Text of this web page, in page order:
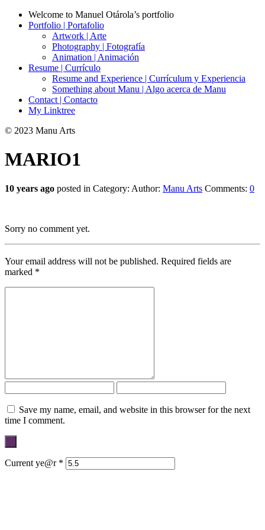
Welcome to Manuel Otárola’s portfolio
Portfolio | Portafolio
Artwork | Arte
Photography | Fotografía
Animation | Animación
Resume | Currículo
Resume and Experience | Currículum y Experiencia
Something about Manu | Algo acerca de Manu
Contact | Contacto
My Linktree
© 2023 Manu Arts
MARIO1
10 years ago posted in Category: Author: Manu Arts Comments: 0
Sorry no comment yet.
Your email address will not be published. Required fields are
marked *
Save my name, email, and website in this browser for the next
time I comment.
Current ye@r *